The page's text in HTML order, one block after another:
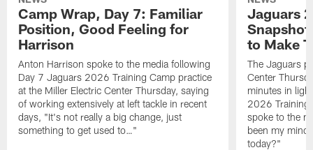
Camp Wrap, Day 7: Familiar
Position, Good Feeling for
Harrison
Anton Harrison spoke to the media following
Day 7 Jaguars 2026 Training Camp practice
at the Miller Electric Center Thursday, saying
of working extensively at left tackle in recent
days, "It's not really a big change, just
something to get used to…"
Jaguars
to Make
The Jaguars
Center
minutes in
2026 Training
spoke to the
been my
today?"